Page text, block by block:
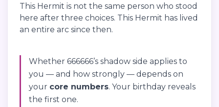
This Hermit is not the same person who stood
here after three choices. This Hermit has lived
an entire arc since then.
Whether 666666’s shadow side applies to
you — and how strongly — depends on
your core numbers. Your birthday reveals
the first one.